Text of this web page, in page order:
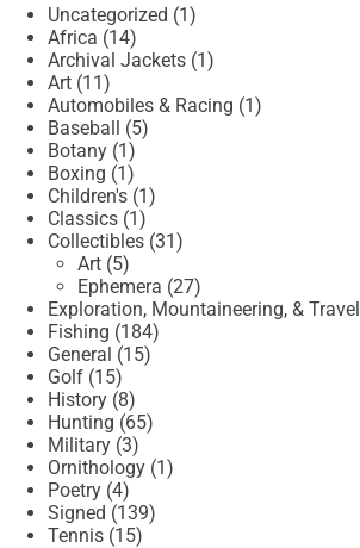
Uncategorized 11
Africa 1414
products
Archival Jackets 11
Art 1111
products
Automobiles & Racing 11
Baseball 55
Botany 11
product
Boxing 11
product
Children's 11
Classics 11
product
Collectibles 3131
Art 55
products
Ephemera 2727
products
Exploration, Mountaineering, & Travel
Fishing 184184
General 1515
Golf 1515
products
History 88
products
Hunting 6565
Military 33
products
Ornithology 11
Poetry 44
products
Signed 139139
Tennis 1515